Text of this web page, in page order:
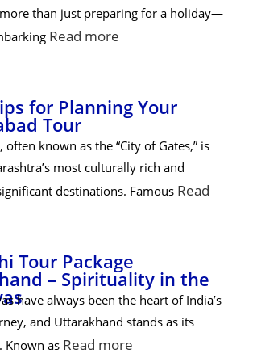
than just preparing for a holiday—
Read more
for Planning Your
Tour
often known as the “City of Gates,” is
most culturally rich and
destinations. Famous Read
Tour Package
– Spirituality in the
have always been the heart of India’s
and Uttarakhand stands as its
Known as Read more